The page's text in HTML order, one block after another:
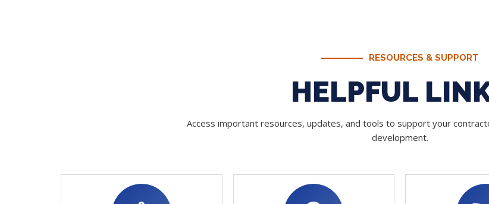
RESOURCES & SUPPORT
HELPFUL
Access important resources, updates, and tools to support your
development.